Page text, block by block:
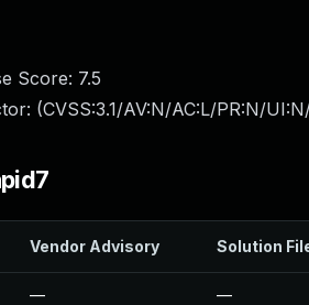
Score: 7.5
(CVSS:3.1/AV:N/AC:L/PR:N/
Vendor Advisory Solution
— —